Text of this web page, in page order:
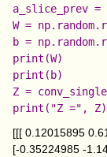
a_slice_prev =
W =
b =
print(W)
print(b)
Z =
[[[ 0.12015895
[-0.35224985 -